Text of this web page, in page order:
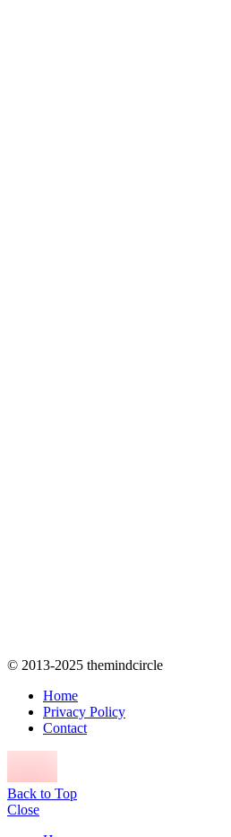
© 2013-2025 themindcircle
Home
Privacy Policy
Contact
Back to Top
Close